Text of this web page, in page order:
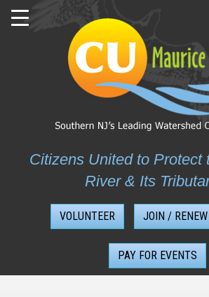
Skip
Citizens United to Protect
River & Its
VOLUNTEER JOIN /
PAY FOR EVENTS